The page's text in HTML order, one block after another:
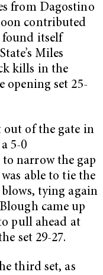
from Dagostino
contributed
found itself
Miles
kills in the
opening set 25-
out of the gate in
5-0
narrow the gap
able to tie the
blows, tying again
came up
pull ahead at
set 29-27.
third set, as